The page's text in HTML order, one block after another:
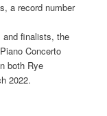
a record number
and finalists, the
Concerto
both Rye
2022.